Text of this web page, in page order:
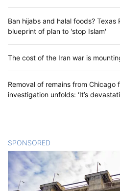
Ban hijabs and halal foods?
blueprint of plan to 'stop Islam'
The cost of the Iran war is
Removal of remains from Chicago
investigation unfolds: ‘It’s
SPONSORED